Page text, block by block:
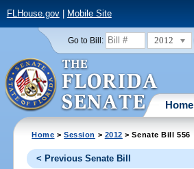
FLHouse.gov| Mobile Site
Go to Bill: 2012
Home
Home >Session > 2012 > Senate Bill 556
< Previous Senate Bill